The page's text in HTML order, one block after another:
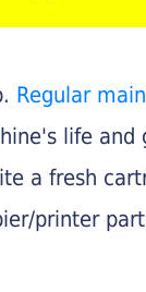
Regular
life
a fresh
printer